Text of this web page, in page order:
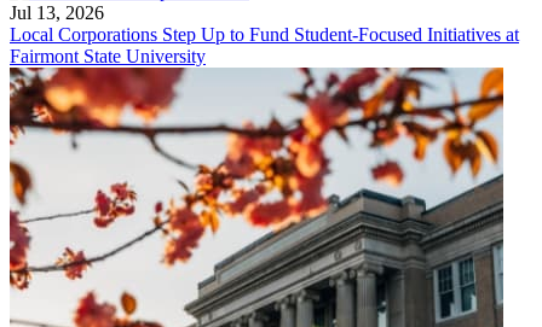
Jul 13, 2026
Local Corporations Step Up to Fund Student-Focused Initiatives at
Fairmont State University